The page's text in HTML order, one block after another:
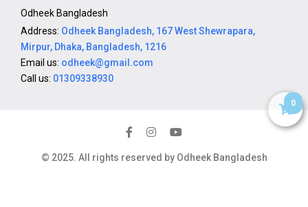
0
Odheek Bangladesh
Address: Odheek Bangladesh, 167 West Shewrapara,
Mirpur, Dhaka, Bangladesh, 1216
Email us: odheek@gmail.com
Call us: 01309338930
© 2025. All rights reserved by Odheek Bangladesh